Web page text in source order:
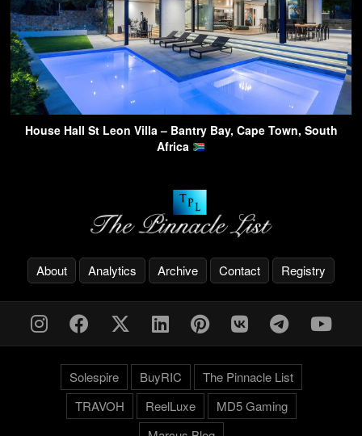
House Hall St Leon Villa – Bantry Bay, Cape Town, South
Africa
About Analytics Archive Contact Registry
Solespire BuyRIC
The Pinnacle List
TRAVOH
ReelLuxe
MD5 Gaming